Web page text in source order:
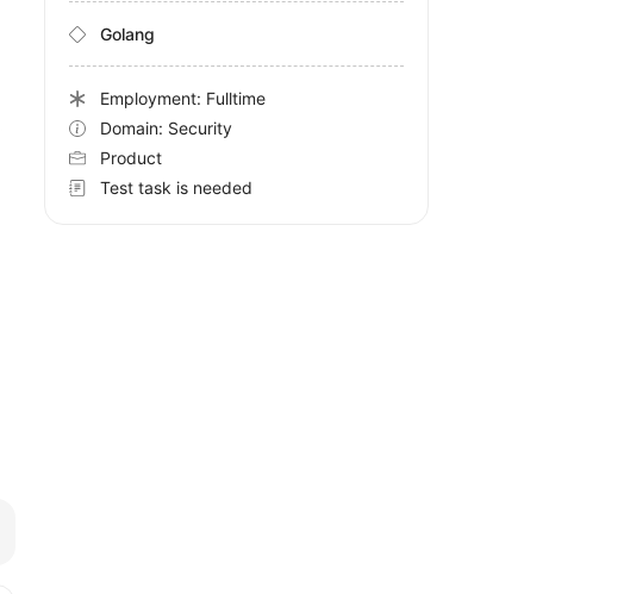
Golang
Employment: Fulltime
Domain: Security
Product
Test task is needed